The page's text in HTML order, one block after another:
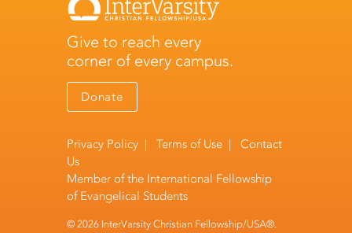
Give to reach every
corner of every campus.
Donate
Privacy Policy |Terms of Use |Contact
Us
Member of the International Fellowship
of Evangelical Students
© 2026 InterVarsity Christian Fellowship/USA®.